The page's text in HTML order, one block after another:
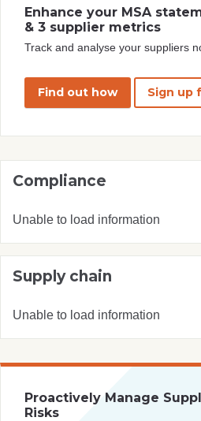
Enhance your MSA
& 3 supplier metrics
Track and analyse your suppliers
Find out how Sign up
Compliance
Unable to load information
Supply chain
Unable to load information
Proactively Manage
Risks